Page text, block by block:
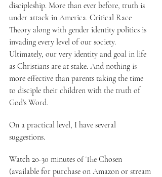
discipleship. More than ever before, truth is
under attack in America. Critical Race
Theory along with gender identity politics is
invading every level of our society.
Ultimately, our very identity and goal in life
as Christians are at stake. And nothing is
more effective than parents taking the time
to disciple their children with the truth of
God’s Word.
On a practical level, I have several
suggestions.
Watch 20-30 minutes of The Chosen
(available for purchase on Amazon or stream